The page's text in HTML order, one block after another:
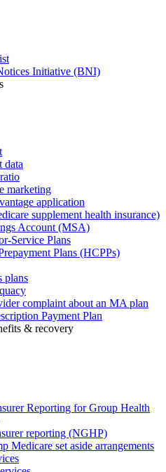
Initiative (BNI)
data
marketing
application
supplement health insurance)
Account (MSA)
Service Plans
Plans (HCPPs)
plans
complaint about an MA plan
Payment Plan
& recovery
Reporting for Group Health
reporting (NGHP)
Medicare set aside arrangements